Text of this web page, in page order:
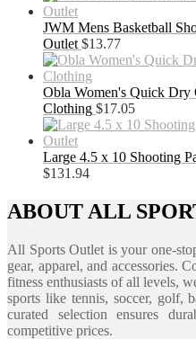
JWM Mens Basketball
Outlet $13.77
Obla Women's Quick
Clothing $17.05
Large 4.5 x 10 Shooting
$131.94
ABOUT ALL
All Sports Outlet is your one-
gear, apparel, and accessories.
fitness enthusiasts of all levels,
sports like tennis, soccer, golf,
curated selection ensures
competitive prices.